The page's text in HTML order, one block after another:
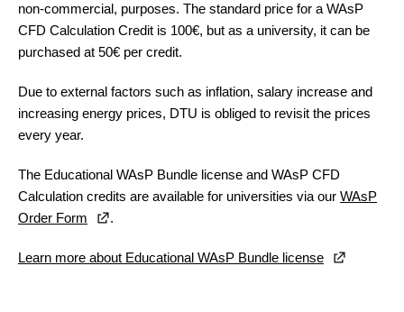
non-commercial, purposes. The standard price for a WAsP
CFD Calculation Credit is 100€, but as a university, it can be
purchased at 50€ per credit.
Due to external factors such as inflation, salary increase and
increasing energy prices, DTU is obliged to revisit the prices
every year.
The Educational WAsP Bundle license and WAsP CFD
Calculation credits are available for universities via our WAsP
Order Form
.
Learn more about Educational WAsP Bundle license